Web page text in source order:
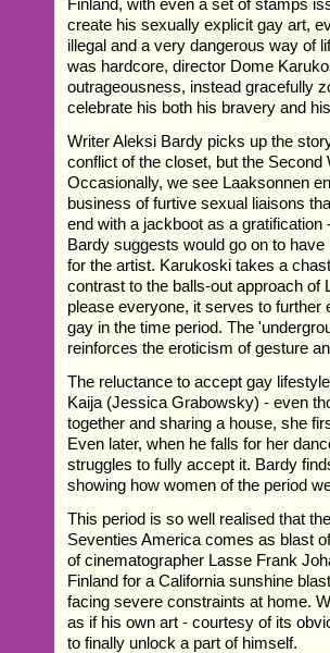
Finland, with even a set of stamps
create his sexually explicit gay art,
illegal and a very dangerous way of
was hardcore, director Dome
outrageousness, instead gracefully
celebrate his both his bravery and
Writer Aleksi Bardy picks up the
conflict of the closet, but the Second
Occasionally, we see Laaksonnen
business of furtive sexual liaisons
end with a jackboot as a gratification
Bardy suggests would go on to have
for the artist. Karukoski takes a
contrast to the balls-out approach
please everyone, it serves to further
gay in the time period. The
reinforces the eroticism of gesture
The reluctance to accept gay
Kaija (Jessica Grabowsky) - even
together and sharing a house, she
Even later, when he falls for her
struggles to fully accept it. Bardy
showing how women of the period
This period is so well realised that
Seventies America comes as blast
of cinematographer Lasse Frank
Finland for a California sunshine
facing severe constraints at home.
as if his own art - courtesy of its
to finally unlock a part of himself.